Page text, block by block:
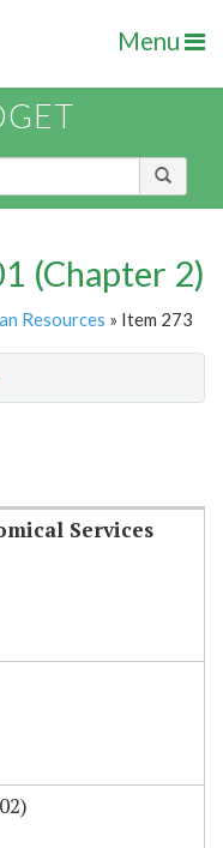
Menu
(Chapter 2)
Resources » Item 273
Services